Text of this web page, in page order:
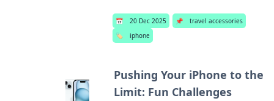
📅 20 Dec 2025 📌
travel accessories
🏷️
iphone
Pushing Your iPhone to the
Limit: Fun Challenges